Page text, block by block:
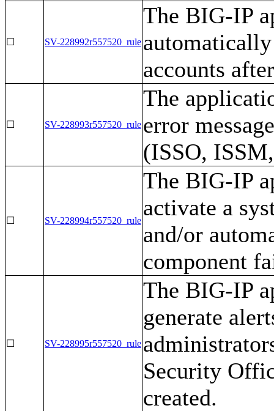
☐ SV-228992r557520_rule
The BIG-IP
accounts
☐ SV-228993r557520_rule
The
error
(ISSO,
☐ SV-228994r557520_rule
The BIG-IP
activate a
and/or
component
☐ SV-228995r557520_rule
The BIG-IP
generate
Security
created.